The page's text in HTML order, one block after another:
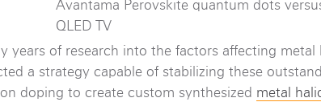
Avantama Perovskite quantum dots
QLED TV
years of research into the factors affecting
a strategy capable of stabilizing these
doping to create custom synthesized metal